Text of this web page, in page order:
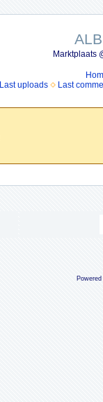
Marktplaats
Last uploads Last